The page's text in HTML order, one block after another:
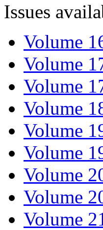
Issues
Volume
Volume
Volume
Volume
Volume
Volume
Volume
Volume
Volume